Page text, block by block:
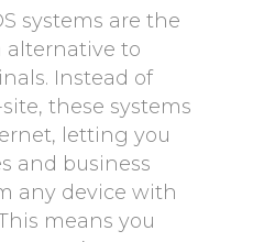
systems are the
alternative to
Instead of
these systems
letting you
and business
any device with
means you